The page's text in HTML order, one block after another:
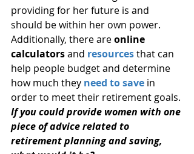
providing for her future is and
should be within her own power.
Additionally, there are online
calculators and resources that can
help people budget and determine
how much they need to save in
order to meet their retirement goals.
If you could provide women with one
piece of advice related to
retirement planning and saving,